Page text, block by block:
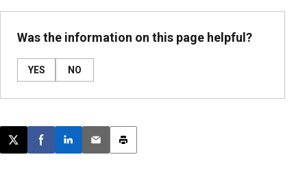
Was the information on this page helpful?
YES NO
Post this page on X
Share on Facebook
Share on LinkedIn
Email this article
Print this article